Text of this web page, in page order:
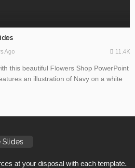
Ago 11.4K
this beautiful Flowers Shop PowerPoint
an illustration of Navy on a white
at your disposal with each template.